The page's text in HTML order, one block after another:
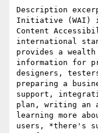
Description
Initiative (WAI)
Content
international
provides a
information for
designers,
preparing a
support,
plan, writing an
learning more
users, *there's